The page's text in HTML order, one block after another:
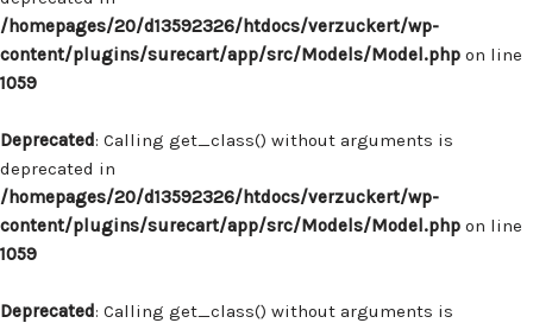
/homepages/20/d13592326/htdocs/verzuckert/wp-
content/plugins/surecart/app/src/Models/Model.php on line
1059
Deprecated: Calling get_class() without arguments is
deprecated in
/homepages/20/d13592326/htdocs/verzuckert/wp-
content/plugins/surecart/app/src/Models/Model.php on line
1059
Deprecated: Calling get_class() without arguments is